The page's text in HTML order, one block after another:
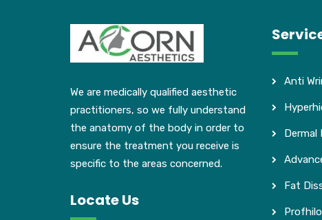
We are medically qualified aesthetic
practitioners, so we fully understand
the anatomy of the body in order to
ensure the treatment you receive is
specific to the areas concerned.
Locate Us
Anti
Dermal
Fat
Profhilo